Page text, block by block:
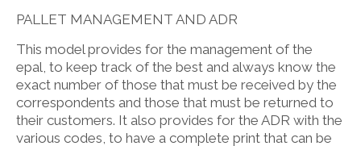
PALLET MANAGEMENT AND ADR
This model provides for the management of the
epal, to keep track of the best and always know the
exact number of those that must be received by the
correspondents and those that must be returned to
their customers. It also provides for the ADR with the
various codes, to have a complete print that can be